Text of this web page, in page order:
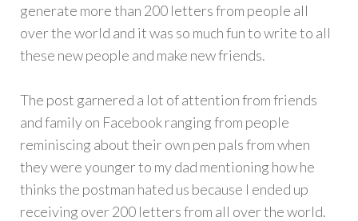
generate more than 200 letters from people all
over the world and it was so much fun to write to all
these new people and make new friends.
The post garnered a lot of attention from friends
and family on Facebook ranging from people
reminiscing about their own pen pals from when
they were younger to my dad mentioning how he
thinks the postman hated us because I ended up
receiving over 200 letters from all over the world.